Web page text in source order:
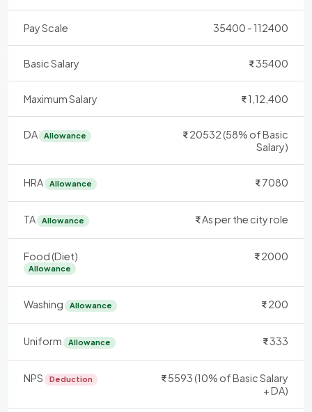
Pay Scale 35400 - 112400
Basic Salary 35400
Maximum Salary 1,12,400
DA Allowance
20532 (58% of Basic
Salary)
HRA Allowance 7080
TA Allowance As per the city role
Food (Diet)
Allowance
2000
Washing Allowance 200
Uniform Allowance 333
NPS Deduction
5593 (10% of Basic Salary
+ DA)